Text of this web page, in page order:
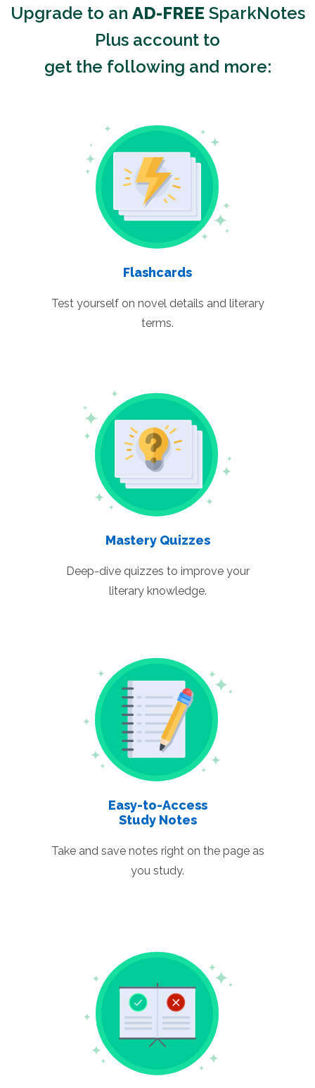
Upgrade to an AD-FREE SparkNotes
Plus account to
get the following and more:
Flashcards
Test yourself on novel details and literary
terms.
Mastery Quizzes
Deep-dive quizzes to improve your
literary knowledge.
Easy-to-Access
Study Notes
Take and save notes right on the page as
you study.